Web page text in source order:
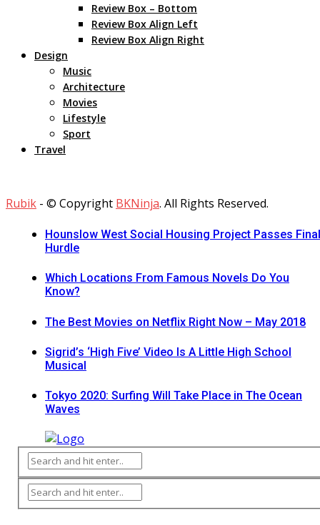
Review Box – Bottom
Review Box Align Left
Review Box Align Right
Design
Music
Architecture
Movies
Lifestyle
Sport
Travel
Rubik - © Copyright BKNinja. All Rights Reserved.
Hounslow West Social Housing Project Passes Final
Hurdle
Which Locations From Famous Novels Do You
Know?
The Best Movies on Netflix Right Now – May 2018
Sigrid’s ‘High Five’ Video Is A Little High School
Musical
Tokyo 2020: Surfing Will Take Place in The Ocean
Waves